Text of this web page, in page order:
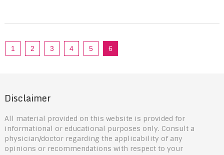
1 2 3 4 5 6
Disclaimer
All material provided on this website is provided for
informational or educational purposes only. Consult a
physician/doctor regarding the applicability of any
opinions or recommendations with respect to your